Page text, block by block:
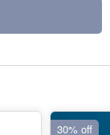
30% off